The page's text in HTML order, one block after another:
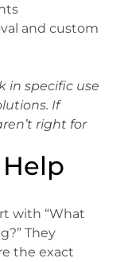
and custom
in specific use
If
right for
with “What
They
the exact